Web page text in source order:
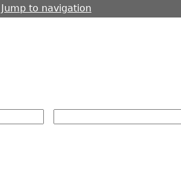
Jump to navigation